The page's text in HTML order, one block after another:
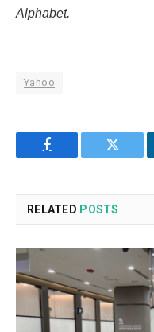
Alphabet.
Yahoo
Facebook Twitter
RELATED POSTS